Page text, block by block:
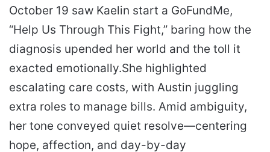
October 19 saw Kaelin start a GoFundMe,
“Help Us Through This Fight,” baring how the
diagnosis upended her world and the toll it
exacted emotionally.She highlighted
escalating care costs, with Austin juggling
extra roles to manage bills. Amid ambiguity,
her tone conveyed quiet resolve—centering
hope, affection, and day-by-day